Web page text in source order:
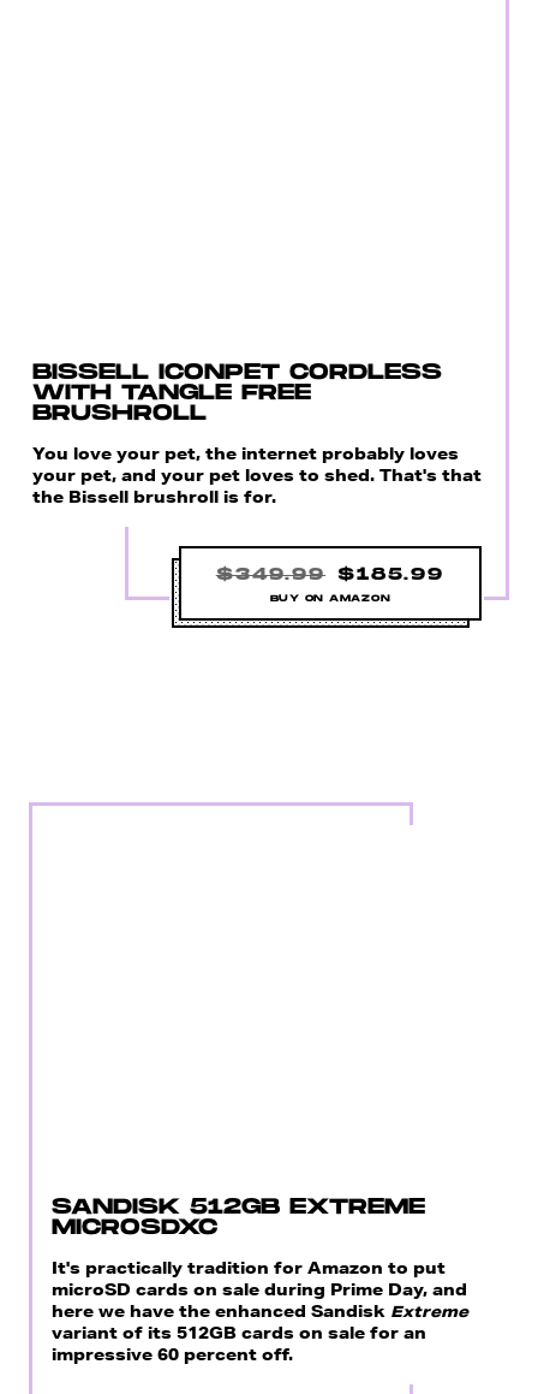
BISSELL ICONPET CORDLESS
WITH TANGLE FREE
BRUSHROLL
You love your pet, the internet probably loves
your pet, and your pet loves to shed. That's that
the Bissell brushroll is for.
$349.99 $185.99
BUY ON AMAZON
SANDISK 512GB EXTREME
MICROSDXC
It's practically tradition for Amazon to put
microSD cards on sale during Prime Day, and
here we have the enhanced Sandisk Extreme
variant of its 512GB cards on sale for an
impressive 60 percent off.